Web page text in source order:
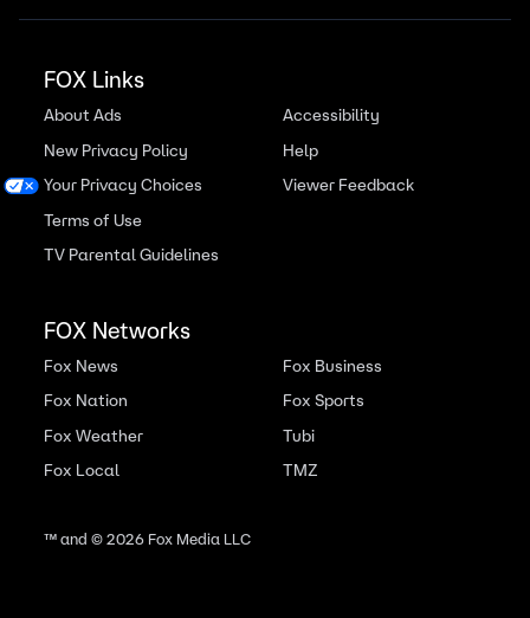
FOX Links
About Ads
New Privacy Policy
Your Privacy Choices
Terms of Use
TV Parental Guidelines
Accessibility
Help
Viewer Feedback
FOX Networks
Fox News
Fox Nation
Fox Weather
Fox Local
Fox Business
Fox Sports
Tubi
TMZ
™ and ©2026Fox Media LLC